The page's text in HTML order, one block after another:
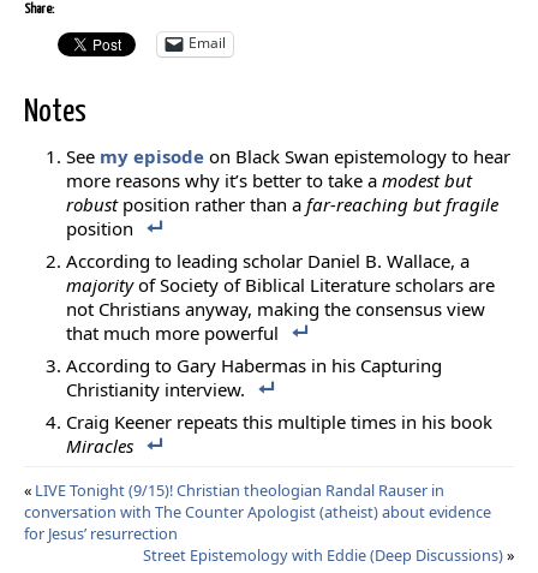
Share:
Email
Notes
See my episode on Black Swan epistemology to hear
more reasons why it’s better to take a modest but
robustposition rather than a far-reaching but fragile
position
According to leading scholar Daniel B. Wallace, a
majorityof Society of Biblical Literature scholars are
not Christians anyway, making the consensus view
that much more powerful
According to Gary Habermas in his Capturing
Christianity interview.
Craig Keener repeats this multiple times in his book
Miracles
« LIVE Tonight (9/15)! Christian theologian Randal Rauser in
conversation with The Counter Apologist (atheist) about evidence
for Jesus’ resurrection
Street Epistemology with Eddie (Deep Discussions)»